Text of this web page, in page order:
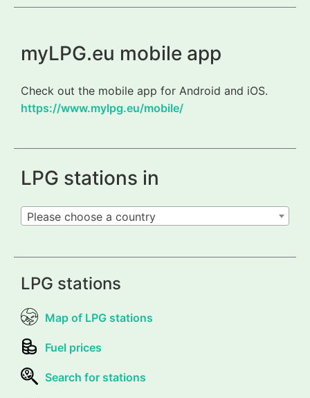
myLPG.eu mobile app
Check out the mobile app for Android and iOS.
https://www.mylpg.eu/mobile/
LPG stations in
Please choose a country
LPG stations
Map of LPG stations
Fuel prices
Search for stations